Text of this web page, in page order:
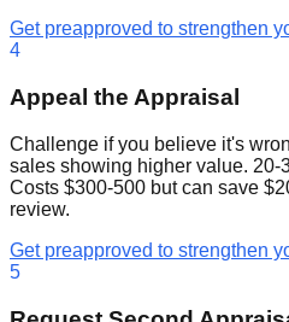
Get preapproved to strengthen
4
Appeal the Appraisal
Challenge if you believe it's
sales showing higher value. 20-
Costs $300-500 but can save
review.
Get preapproved to strengthen
5